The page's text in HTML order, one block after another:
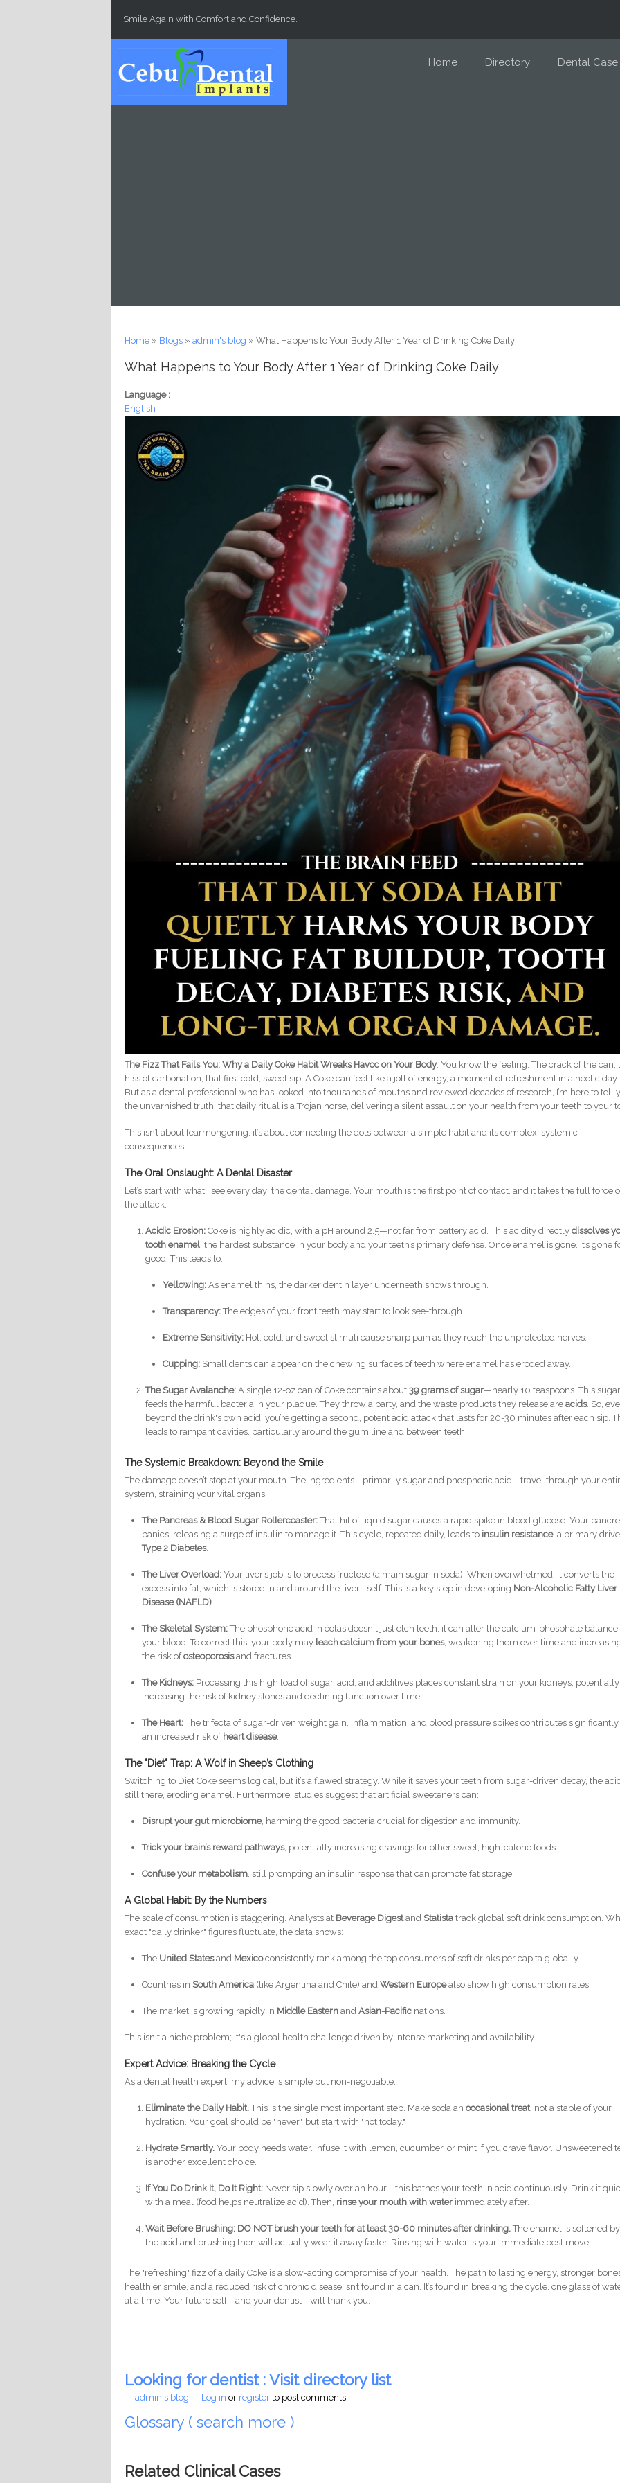
Smile Again with Comfort and Confidence.
Home Directory Dental Case
You are here
Home » Blogs »admin's blog » What Happens to Your Body After 1 Year of Drinking Coke Daily
What Happens to Your Body After 1 Year of Drinking Coke Daily
Language :
English
The Fizz That Fails You: Why a Daily Coke Habit Wreaks Havoc on Your Body. You know the feeling. The crack of the can,
hiss of carbonation, that first cold, sweet sip. A Coke can feel like a jolt of energy, a moment of refreshment in a hectic day.
But as a dental professional who has looked into thousands of mouths and reviewed decades of research, I’m here to tell
the unvarnished truth: that daily ritual is a Trojan horse, delivering a silent assault on your health from your teeth to your
This isn’t about fearmongering; it’s about connecting the dots between a simple habit and its complex, systemic
consequences.
The Oral Onslaught: A Dental Disaster
Let’s start with what I see every day: the dental damage. Your mouth is the first point of contact, and it takes the full force
the attack.
Acidic Erosion: Coke is highly acidic, with a pH around 2.5—not far from battery acid. This acidity directlydissolves
tooth enamel, the hardest substance in your body and your teeth’s primary defense. Once enamel is gone, it’s gone
good. This leads to:
Yellowing: As enamel thins, the darker dentin layer underneath shows through.
Transparency:The edges of your front teeth may start to look see-through.
Extreme Sensitivity: Hot, cold, and sweet stimuli cause sharp pain as they reach the unprotected nerves.
Cupping: Small dents can appear on the chewing surfaces of teeth where enamel has eroded away.
The Sugar Avalanche: A single 12-oz can of Coke contains about39 grams of sugar—nearly 10 teaspoons. This sugar
feeds the harmful bacteria in your plaque. They throw a party, and the waste products they release areacids. So,
beyond the drink's own acid, you’re getting a second, potent acid attack that lasts for 20-30 minutes after each sip.
leads to rampant cavities, particularly around the gum line and between teeth.
The Systemic Breakdown: Beyond the Smile
The damage doesn’t stop at your mouth. The ingredients—primarily sugar and phosphoric acid—travel through your
system, straining your vital organs.
The Pancreas & Blood Sugar Rollercoaster:That hit of liquid sugar causes a rapid spike in blood glucose. Your
panics, releasing a surge of insulin to manage it. This cycle, repeated daily, leads to insulin resistance, a primary
Type 2 Diabetes.
The Liver Overload: Your liver’s job is to process fructose (a main sugar in soda). When overwhelmed, it converts the
excess into fat, which is stored in and around the liver itself. This is a key step in developing Non-Alcoholic Fatty Liver
Disease (NAFLD).
The Skeletal System:The phosphoric acid in colas doesn't just etch teeth; it can alter the calcium-phosphate balance
your blood. To correct this, your body may leach calcium from your bones, weakening them over time and
the risk ofosteoporosisand fractures.
The Kidneys: Processing this high load of sugar, acid, and additives places constant strain on your kidneys, potentially
increasing the risk of kidney stones and declining function over time.
The Heart:The trifecta of sugar-driven weight gain, inflammation, and blood pressure spikes contributes significantly
an increased risk of heart disease.
The "Diet" Trap: A Wolf in Sheep’s Clothing
Switching to Diet Coke seems logical, but it’s a flawed strategy. While it saves your teeth from sugar-driven decay, the
still there, eroding enamel. Furthermore, studies suggest that artificial sweeteners can:
Disrupt your gut microbiome, harming the good bacteria crucial for digestion and immunity.
Trick your brain’s reward pathways, potentially increasing cravings for other sweet, high-calorie foods.
Confuse your metabolism, still prompting an insulin response that can promote fat storage.
A Global Habit: By the Numbers
The scale of consumption is staggering. Analysts at Beverage Digestand Statista track global soft drink consumption.
exact "daily drinker" figures fluctuate, the data shows:
The United Statesand Mexicoconsistently rank among the top consumers of soft drinks per capita globally.
Countries in South America (like Argentina and Chile) andWestern Europealso show high consumption rates.
The market is growing rapidly in Middle Eastern andAsian-Pacific nations.
This isn't a niche problem; it's a global health challenge driven by intense marketing and availability.
Expert Advice: Breaking the Cycle
As a dental health expert, my advice is simple but non-negotiable:
Eliminate the Daily Habit.This is the single most important step. Make soda anoccasional treat, not a staple of your
hydration. Your goal should be "never," but start with "not today."
Hydrate Smartly. Your body needs water. Infuse it with lemon, cucumber, or mint if you crave flavor. Unsweetened
is another excellent choice.
If You Do Drink It, Do It Right: Never sip slowly over an hour—this bathes your teeth in acid continuously. Drink it
with a meal (food helps neutralize acid). Then, rinse your mouth with water immediately after.
Wait Before Brushing: DO NOT brush your teeth for at least 30-60 minutes after drinking.The enamel is softened by
the acid and brushing then will actually wear it away faster. Rinsing with water is your immediate best move.
The "refreshing" fizz of a daily Coke is a slow-acting compromise of your health. The path to lasting energy, stronger
healthier smile, and a reduced risk of chronic disease isn’t found in a can. It’s found in breaking the cycle, one glass of
at a time. Your future self—and your dentist—will thank you.
Looking for dentist : Visit directory list
admin's blog Log in or register to post comments
Glossary ( search more )
Related Clinical Cases